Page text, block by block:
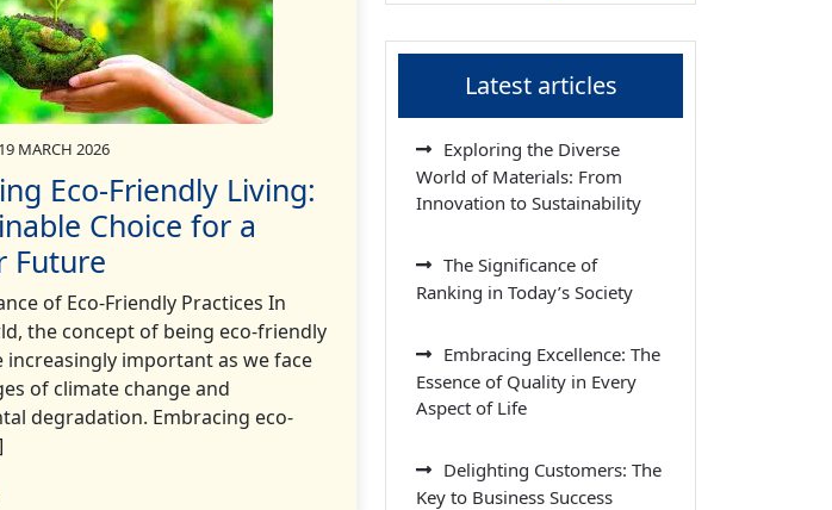
19 MARCH 2026
Eco-Friendly Living:
Choice for a
Future
of Eco-Friendly Practices In
the concept of being eco-friendly
increasingly important as we face
of climate change and
degradation. Embracing eco-
Latest articles
Exploring the Diverse
World of Materials: From
Innovation to Sustainability
The Significance of
Ranking in Today’s Society
Embracing Excellence: The
Essence of Quality in Every
Aspect of Life
Delighting Customers: The
Key to Business Success